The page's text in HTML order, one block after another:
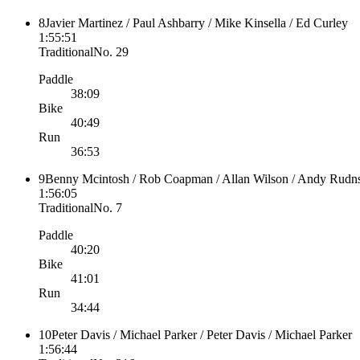
8Javier Martinez / Paul Ashbarry / Mike Kinsella / Ed Curley
1:55:51
TraditionalNo. 29
Paddle
38:09
Bike
40:49
Run
36:53
9Benny Mcintosh / Rob Coapman / Allan Wilson / Andy
1:56:05
TraditionalNo. 7
Paddle
40:20
Bike
41:01
Run
34:44
10Peter Davis / Michael Parker / Peter Davis / Michael Parker
1:56:44